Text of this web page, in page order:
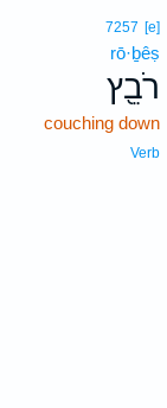
7257 [e]
rō·ḇêṣ
רֹבֵ֖ץ
couching down
Verb